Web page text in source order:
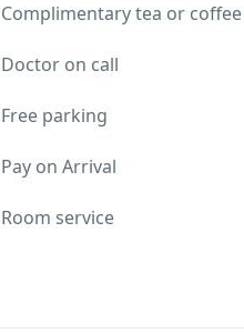
Complimentary tea or coffee
Doctor on call
Free parking
Pay on Arrival
Room service